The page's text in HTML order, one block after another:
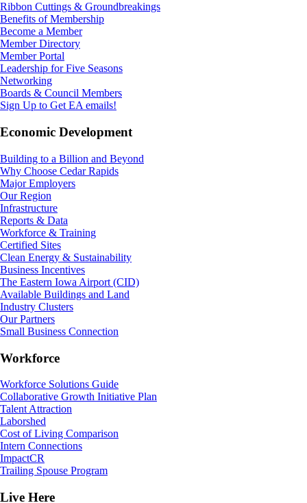
Ribbon Cuttings & Groundbreakings
Benefits of Membership
Become a Member
Member Directory
Member Portal
Leadership for Five Seasons
Networking
Boards & Council Members
Sign Up to Get EA emails!
Economic Development
Building to a Billion and Beyond
Why Choose Cedar Rapids
Major Employers
Our Region
Infrastructure
Reports & Data
Workforce & Training
Certified Sites
Clean Energy & Sustainability
Business Incentives
The Eastern Iowa Airport (CID)
Available Buildings and Land
Industry Clusters
Our Partners
Small Business Connection
Workforce
Workforce Solutions Guide
Collaborative Growth Initiative Plan
Talent Attraction
Laborshed
Cost of Living Comparison
Intern Connections
ImpactCR
Trailing Spouse Program
Live Here